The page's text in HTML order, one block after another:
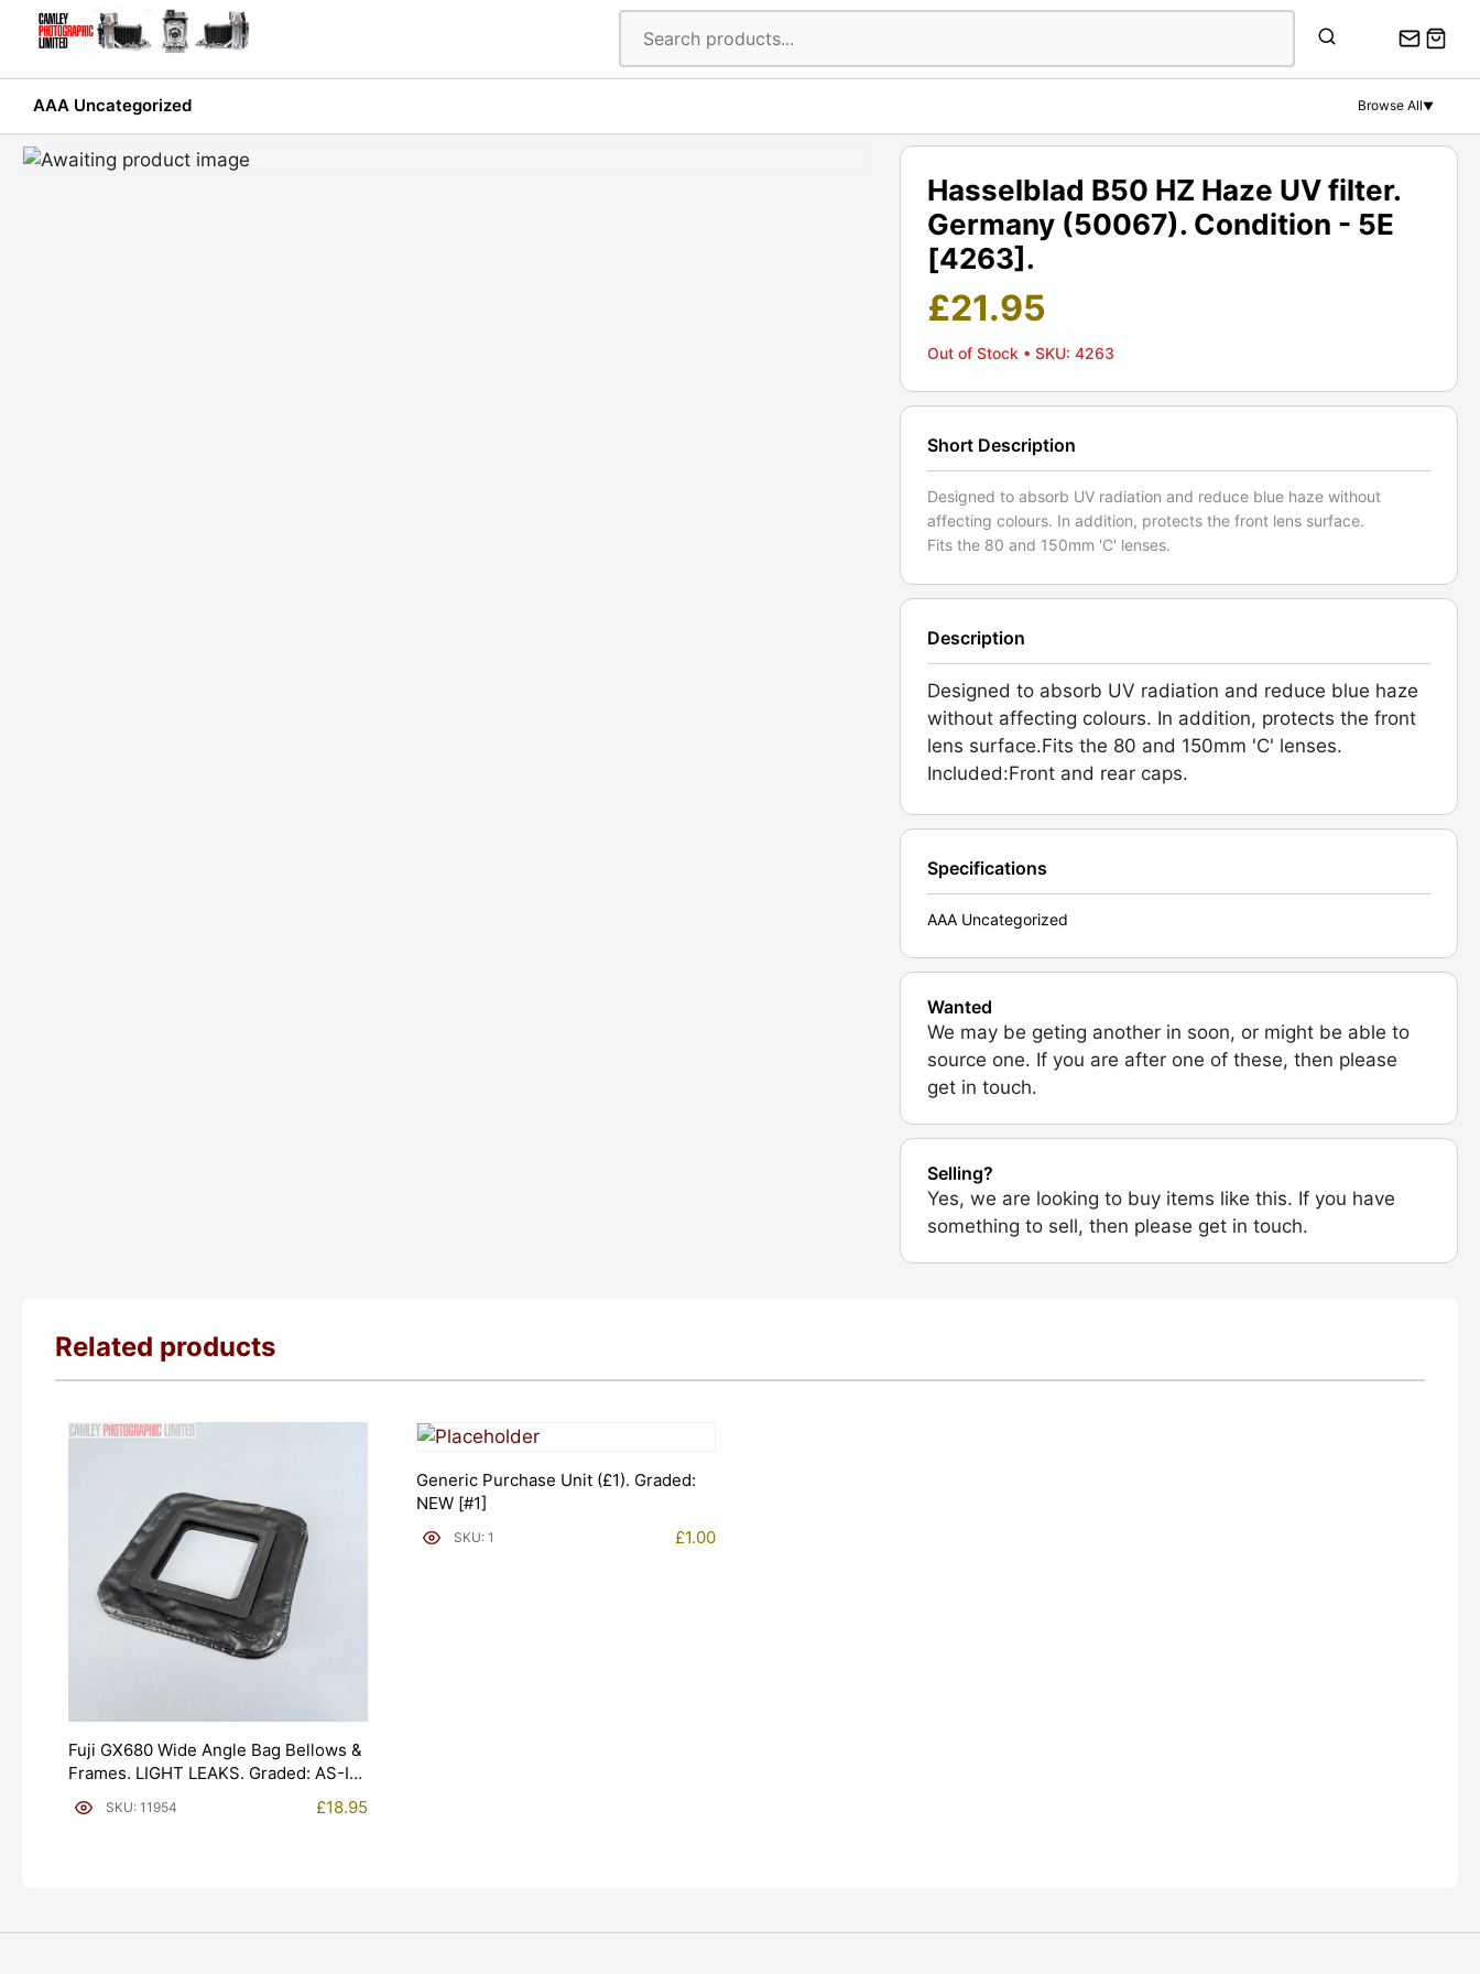
AAA Uncategorized Browse All▼
Hasselblad B50 HZ Haze UV filter.
Germany (50067). Condition - 5E
[4263].
£21.95
Out of Stock • SKU: 4263
Short Description
Designed to absorb UV radiation and reduce blue haze without
affecting colours. In addition, protects the front lens surface.
Fits the 80 and 150mm 'C' lenses.
Description
Designed to absorb UV radiation and reduce blue haze
without affecting colours. In addition, protects the front
lens surface.Fits the 80 and 150mm 'C' lenses.
Included:Front and rear caps.
Specifications
AAA Uncategorized
Wanted
We may be geting another in soon, or might be able to
source one. If you are after one of these, then please
get in touch.
Selling?
Yes, we are looking to buy items like this. If you have
something to sell, then please get in touch.
Related products
Fuji GX680 Wide Angle Bag Bellows &
Frames. LIGHT LEAKS. Graded: AS-IS
[#11954]SKU: 11954 £18.95
Generic Purchase Unit (£1). Graded:
NEW [#1]
SKU: 1 £1.00